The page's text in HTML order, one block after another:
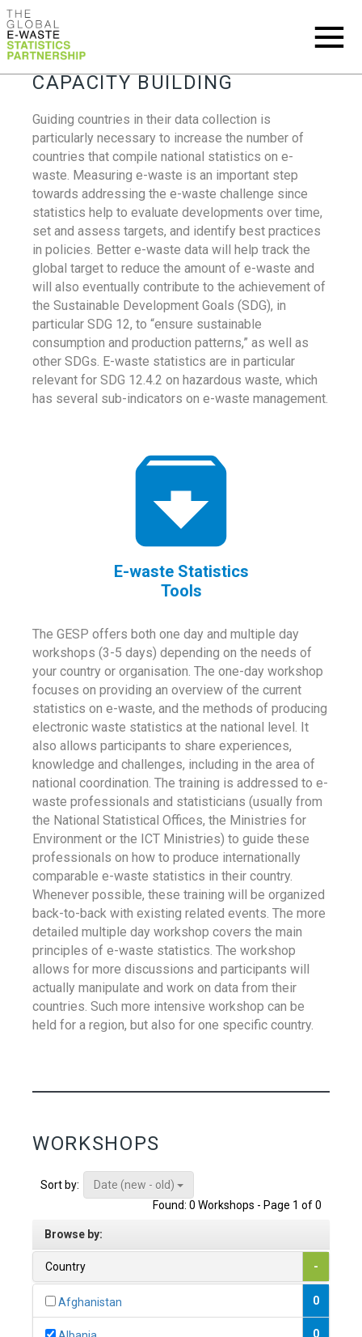
CAPACITY BUILDING
Guiding countries in their data collection is
particularly necessary to increase the number of
countries that compile national statistics on e-
waste. Measuring e-waste is an important step
towards addressing the e-waste challenge since
statistics help to evaluate developments over time,
set and assess targets, and identify best practices
in policies. Better e-waste data will help track the
global target to reduce the amount of e-waste and
will also eventually contribute to the achievement of
the Sustainable Development Goals (SDG), in
particular SDG 12, to “ensure sustainable
consumption and production patterns,” as well as
other SDGs. E-waste statistics are in particular
relevant for SDG 12.4.2 on hazardous waste, which
has several sub-indicators on e-waste management.
E-waste Statistics
Tools
The GESP offers both one day and multiple day
workshops (3-5 days) depending on the needs of
your country or organisation. The one-day workshop
focuses on providing an overview of the current
statistics on e-waste, and the methods of producing
electronic waste statistics at the national level. It
also allows participants to share experiences,
knowledge and challenges, including in the area of
national coordination. The training is addressed to e-
waste professionals and statisticians (usually from
the National Statistical Offices, the Ministries for
Environment or the ICT Ministries) to guide these
professionals on how to produce internationally
comparable e-waste statistics in their country.
Whenever possible, these training will be organized
back-to-back with existing related events. The more
detailed multiple day workshop covers the main
principles of e-waste statistics. The workshop
allows for more discussions and participants will
actually manipulate and work on data from their
countries. Such more intensive workshop can be
held for a region, but also for one specific country.
WORKSHOPS
Sort by:
Date (new - old)
Found: 0 Workshops - Page 1 of 0
Browse by:
Country -
Afghanistan 0
0